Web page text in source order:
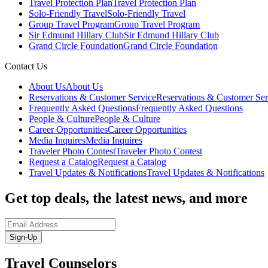
Travel Protection PlanTravel Protection Plan
Solo-Friendly TravelSolo-Friendly Travel
Group Travel ProgramGroup Travel Program
Sir Edmund Hillary ClubSir Edmund Hillary Club
Grand Circle FoundationGrand Circle Foundation
Contact Us
About UsAbout Us
Reservations & Customer ServiceReservations & Customer
Frequently Asked QuestionsFrequently Asked Questions
People & CulturePeople & Culture
Career OpportunitiesCareer Opportunities
Media InquiresMedia Inquires
Traveler Photo ContestTraveler Photo Contest
Request a CatalogRequest a Catalog
Travel Updates & NotificationsTravel Updates & Notifications
Get top deals, the latest news, and more
Sign-Up
Travel Counselors